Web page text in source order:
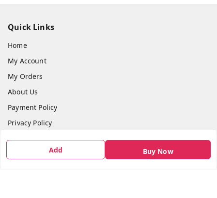
Add Buy Now
Quick Links
Home
My Account
My Orders
About Us
Payment Policy
Privacy Policy
Return & Refund Policy
Shipping Policy